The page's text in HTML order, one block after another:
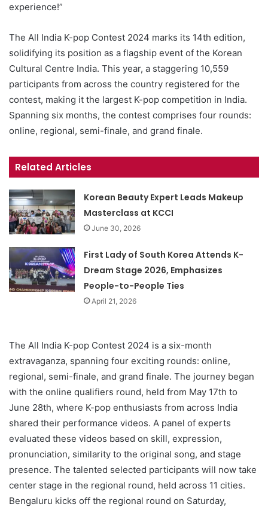
experience!”
The All India K-pop Contest 2024 marks its 14th edition,
solidifying its position as a flagship event of the Korean
Cultural Centre India. This year, a staggering 10,559
participants from across the country registered for the
contest, making it the largest K-pop competition in India.
Spanning six months, the contest comprises four rounds:
online, regional, semi-finale, and grand finale.
Related Articles
Korean Beauty Expert Leads Makeup
Masterclass at KCCI
June 30, 2026
First Lady of South Korea Attends K-
Dream Stage 2026, Emphasizes
People-to-People Ties
April 21, 2026
The All India K-pop Contest 2024 is a six-month
extravaganza, spanning four exciting rounds: online,
regional, semi-finale, and grand finale. The journey began
with the online qualifiers round, held from May 17th to
June 28th, where K-pop enthusiasts from across India
shared their performance videos. A panel of experts
evaluated these videos based on skill, expression,
pronunciation, similarity to the original song, and stage
presence. The talented selected participants will now take
center stage in the regional round, held across 11 cities.
Bengaluru kicks off the regional round on Saturday,